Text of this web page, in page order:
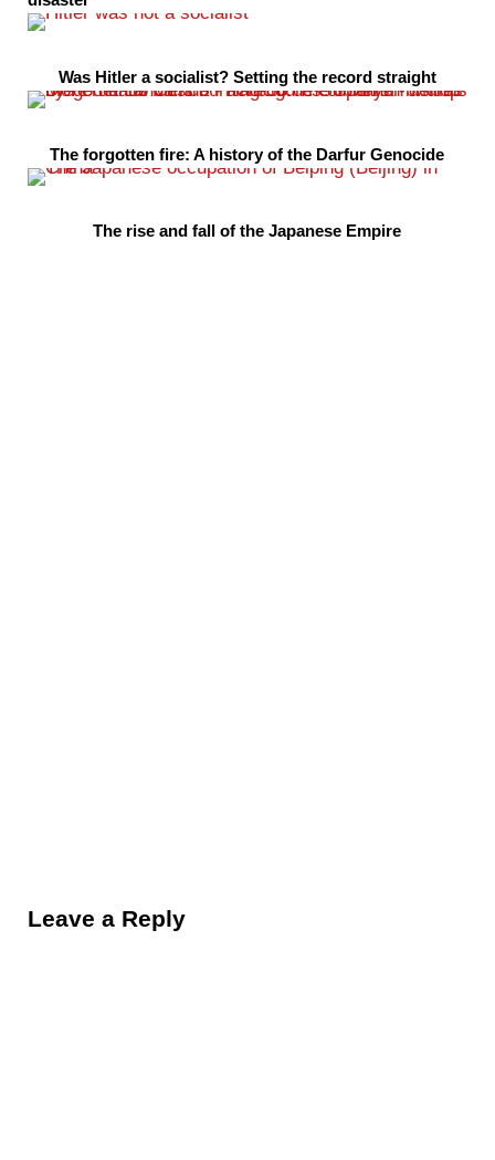
Was Hitler a socialist? Setting the record straight
The forgotten fire: A history of the Darfur Genocide
The rise and fall of the Japanese Empire
Leave a Reply